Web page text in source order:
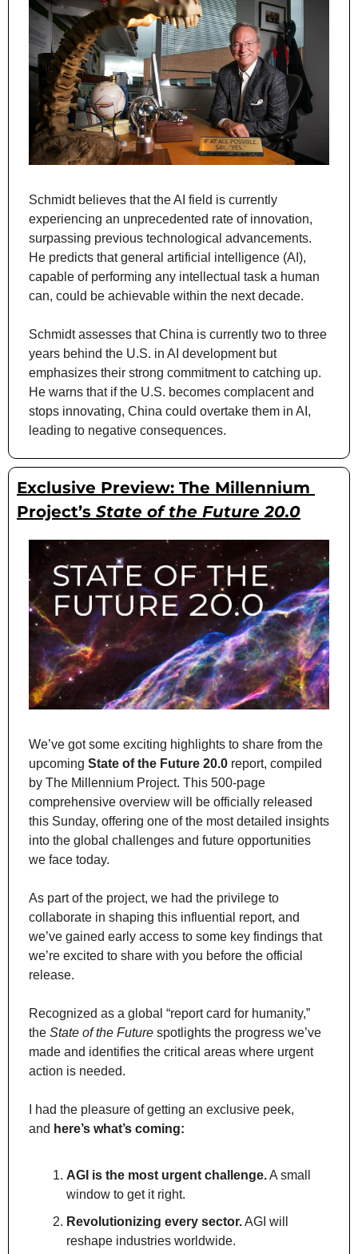
Schmidt believes that the AI field is currently
experiencing an unprecedented rate of innovation,
surpassing previous technological advancements.
He predicts that general artificial intelligence (AI),
capable of performing any intellectual task a human
can, could be achievable within the next decade.
Schmidt assesses that China is currently two to three
years behind the U.S. in AI development but
emphasizes their strong commitment to catching up.
He warns that if the U.S. becomes complacent and
stops innovating, China could overtake them in AI,
leading to negative consequences.
Exclusive Preview: The Millennium
Project’s State of the Future 20.0
We’ve got some exciting highlights to share from the
upcoming State of the Future 20.0 report, compiled
by The Millennium Project. This 500-page
comprehensive overview will be officially released
this Sunday, offering one of the most detailed insights
into the global challenges and future opportunities
we face today.
As part of the project, we had the privilege to
collaborate in shaping this influential report, and
we’ve gained early access to some key findings that
we’re excited to share with you before the official
release.
Recognized as a global “report card for humanity,”
the State of the Future spotlights the progress we’ve
made and identifies the critical areas where urgent
action is needed.
I had the pleasure of getting an exclusive peek,
and here’s what’s coming:
AGI is the most urgent challenge. A small
window to get it right.
Revolutionizing every sector. AGI will
reshape industries worldwide.